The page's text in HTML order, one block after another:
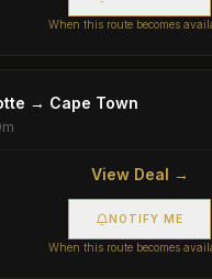
When this route becomes
→ Cape Town
View Deal →
NOTIFY ME
When this route becomes